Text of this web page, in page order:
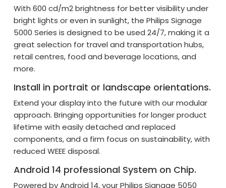
With 600 cd/m2 brightness for better visibility under
bright lights or even in sunlight, the Philips Signage
5000 Series is designed to be used 24/7, making it a
great selection for travel and transportation hubs,
retail centres, food and beverage locations, and
more.
Install in portrait or landscape orientations.
Extend your display into the future with our modular
approach. Bringing opportunities for longer product
lifetime with easily detached and replaced
components, and a firm focus on sustainability, with
reduced WEEE disposal.
Android 14 professional System on Chip.
Powered by Android 14, your Philips Signage 5050